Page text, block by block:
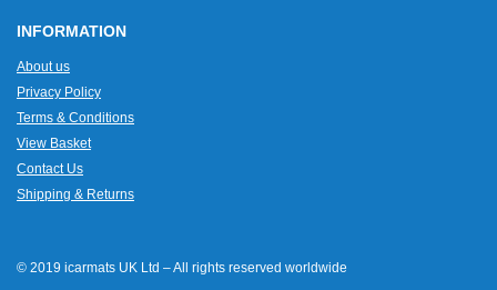
INFORMATION
About us
Privacy Policy
Terms & Conditions
View Basket
Contact Us
Shipping & Returns
© 2019 icarmats UK Ltd – All rights reserved worldwide